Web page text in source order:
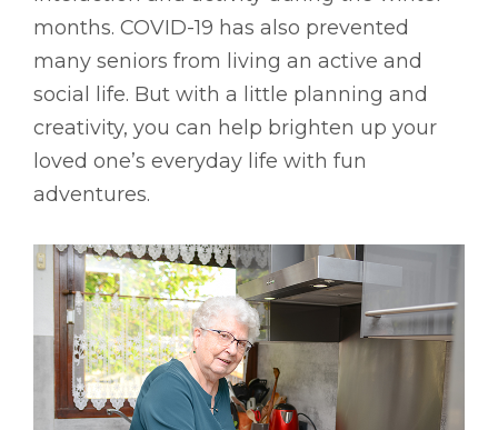
months. COVID-19 has also prevented
many seniors from living an active and
social life. But with a little planning and
creativity, you can help brighten up your
loved one’s everyday life with fun
adventures.